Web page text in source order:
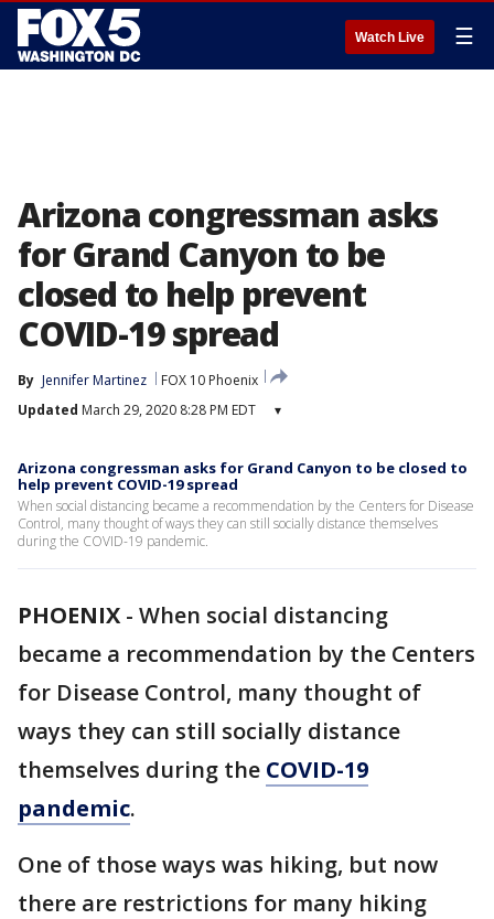
Watch Live ☰
Arizona congressman asks
for Grand Canyon to be
closed to help prevent
COVID-19 spread
By Jennifer Martinez
FOX 10 Phoenix
Updated March 29, 2020 8:28 PM EDT ▾
Arizona congressman asks for Grand Canyon to be closed to
help prevent COVID-19 spread
When social distancing became a recommendation by the Centers for Disease
Control, many thought of ways they can still socially distance themselves
during the COVID-19 pandemic.
PHOENIX - When social distancing
became a recommendation by the Centers
for Disease Control, many thought of
ways they can still socially distance
themselves during the COVID-19
pandemic.
One of those ways was hiking, but now
there are restrictions for many hiking